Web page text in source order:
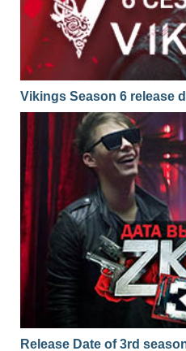
Vikings Season 6 release
Release Date of 3rd